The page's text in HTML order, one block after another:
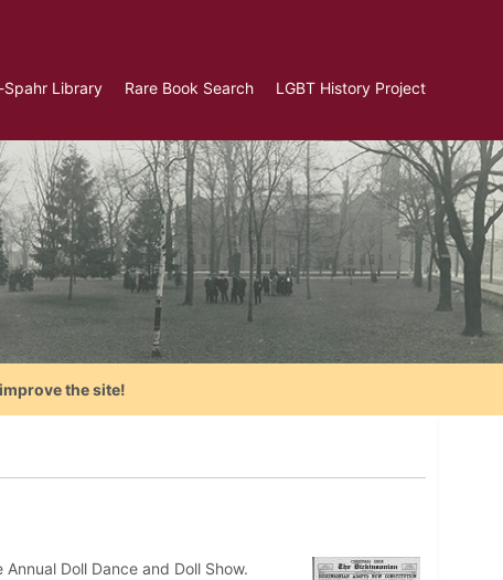
Spahr Library Rare Book Search LGBT History Project
the site!
Doll Dance and Doll Show.